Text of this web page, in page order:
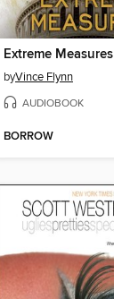
Extreme Measures
byVince Flynn
AUDIOBOOK
BORROW